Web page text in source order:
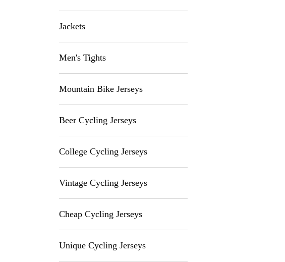
Jackets
Men's Tights
Mountain Bike Jerseys
Beer Cycling Jerseys
College Cycling Jerseys
Vintage Cycling Jerseys
Cheap Cycling Jerseys
Unique Cycling Jerseys